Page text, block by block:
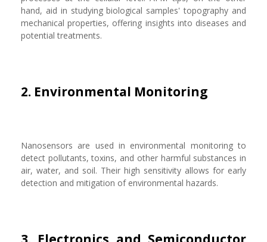
hand, aid in studying biological samples' topography and
mechanical properties, offering insights into diseases and
potential treatments.
2. Environmental Monitoring
Nanosensors are used in environmental monitoring to
detect pollutants, toxins, and other harmful substances in
air, water, and soil. Their high sensitivity allows for early
detection and mitigation of environmental hazards.